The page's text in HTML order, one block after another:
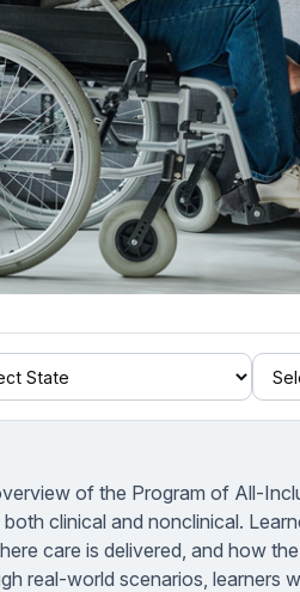
of the Program of All-
clinical and nonclinical.
care is delivered, and how
real-world scenarios, learners